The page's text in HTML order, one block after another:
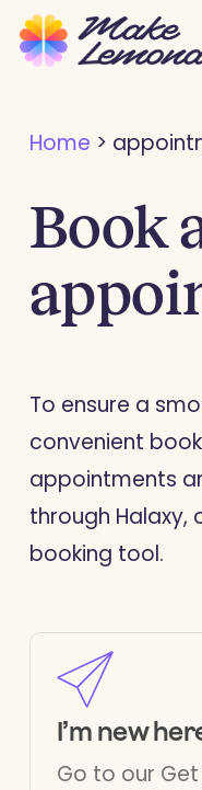
Skip
to
content
Home >
Book
To ensure a
convenient
appointments
through Halaxy,
booking tool.
I’m new
Go to our